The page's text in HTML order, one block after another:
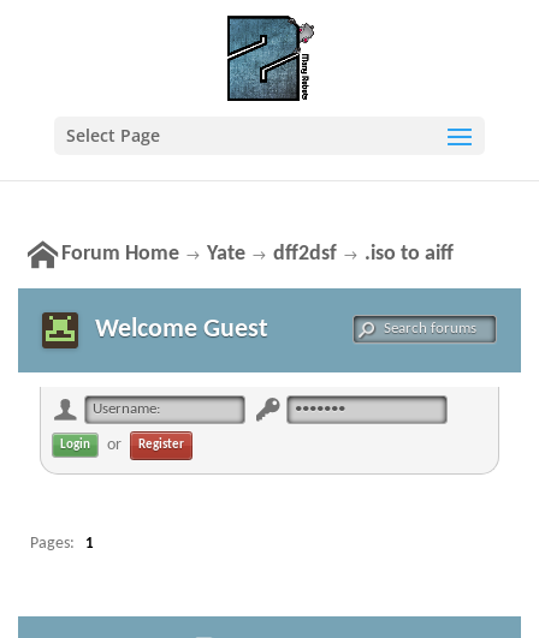
Select Page
Forum Home → Yate → dff2dsf → .iso to aiff
Welcome Guest
or Register
Pages: 1